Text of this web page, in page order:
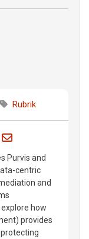
Rubrik
on Blueskyon LinkedIn
Share through
Purvis and
centric
and
how
provides